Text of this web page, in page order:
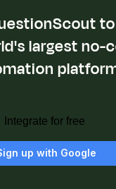
largest no-
Integrate for free
up with Google